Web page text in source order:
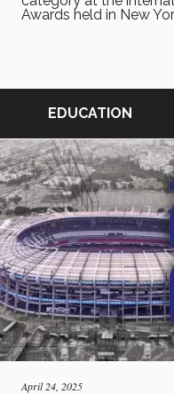
Awards held in New
EDUCATION
April 24, 2025